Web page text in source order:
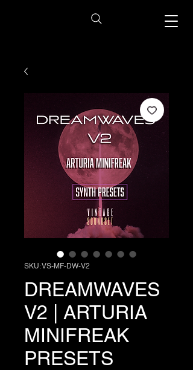
SKU: VS-MF-DW-V2
DREAMWAVES
V2 | ARTURIA
MINIFREAK
PRESETS